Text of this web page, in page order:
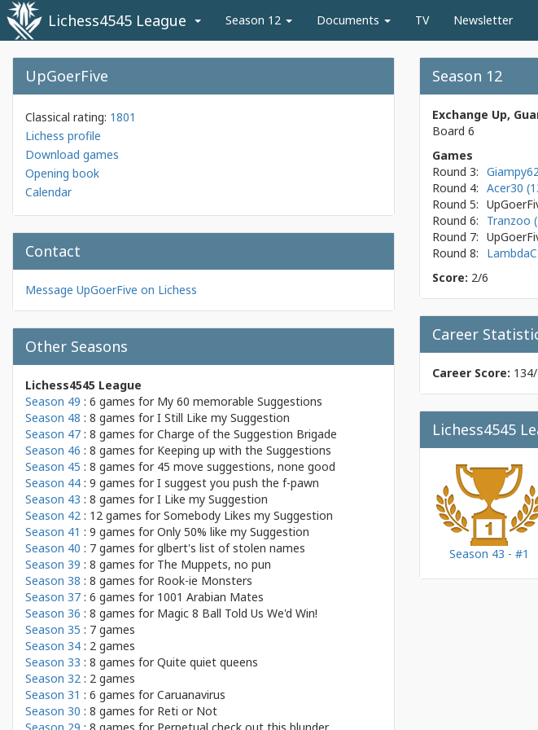
Lichess4545 League Season 12 Documents TV Newsletter
UpGoerFive
Classical rating: 1801
Lichess profile
Download games
Opening book
Calendar
Contact
Message UpGoerFive on Lichess
Other Seasons
Lichess4545 League
Season 49 : 6 games for My 60 memorable Suggestions
Season 48 : 8 games forI Still Like my Suggestion
Season 47 : 8 games forCharge of the Suggestion Brigade
Season 46 : 8 games for Keeping up with the Suggestions
Season 45 : 8 games for 45 move suggestions, none good
Season 44 : 9 games forI suggest you push the f-pawn
Season 43 : 8 games forI Like my Suggestion
Season 42 : 12 games forSomebody Likes my Suggestion
Season 41 : 9 games forOnly 50% like my Suggestion
Season 40 : 7 games forglbert's list of stolen names
Season 39 : 8 games for The Muppets, no pun
Season 38 : 8 games for Rook-ie Monsters
Season 37 : 6 games for 1001 Arabian Mates
Season 36 : 8 games for Magic 8 Ball Told Us We'd Win!
Season 35 : 7 games
Season 34 : 2 games
Season 33 : 8 games forQuite quiet queens
Season 32 : 2 games
Season 31 : 6 games forCaruanavirus
Season 30 : 8 games for Reti or Not
Season 12
Exchange Up,
Board 6
Games
Round 3:
Round 4: Acer30
Round 5:
Round 6:
Tranzoo
Round 7:
Round 8:
Score: 2/6
Career
Career Score:
Lichess4545
Season 43 - #1